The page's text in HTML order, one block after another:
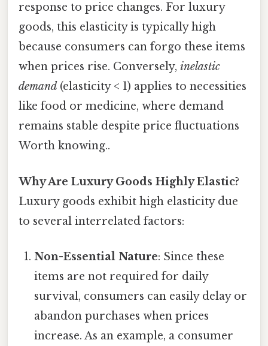
response to price changes. For luxury
goods, this elasticity is typically high
because consumers can forgo these items
when prices rise. Conversely, inelastic
demand (elasticity < 1) applies to necessities
like food or medicine, where demand
remains stable despite price fluctuations
Worth knowing..
Why Are Luxury Goods Highly Elastic?
Luxury goods exhibit high elasticity due
to several interrelated factors:
Non-Essential Nature: Since these
items are not required for daily
survival, consumers can easily delay or
abandon purchases when prices
increase. As an example, a consumer